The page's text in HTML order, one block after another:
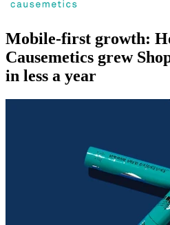
Mobile-first growth:
Causemetics grew
in less a year